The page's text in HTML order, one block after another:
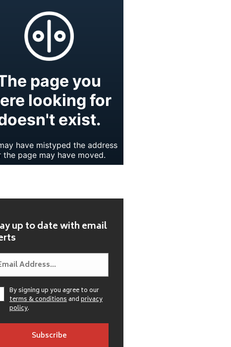
up to date with email
By signing up you agree to our
terms & conditionsandprivacy
policy.